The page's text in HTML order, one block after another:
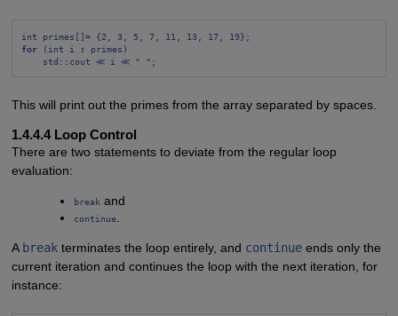
int primes[]= {2, 3, 5, 7, 11, 13, 17, 19};
for (int i :
primes)
std::cout ≪ i ≪ " ";
This will print out the primes from the array separated by spaces.
1.4.4.4 Loop Control
There are two statements to deviate from the regular loop
evaluation:
break and
continue
A breakterminates the loop entirely, and continueends only the
current iteration and continues the loop with the next iteration, for
instance: